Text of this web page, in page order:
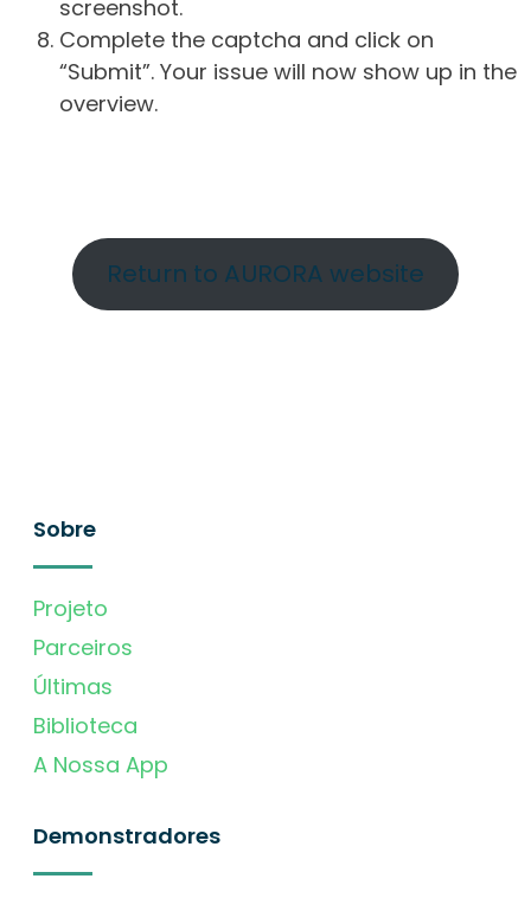
screenshot.
Complete the captcha and click on
“Submit”. Your issue will now show up in the
overview.
Return to AURORA website
Sobre
Projeto
Parceiros
Últimas
Biblioteca
A Nossa App
Demonstradores